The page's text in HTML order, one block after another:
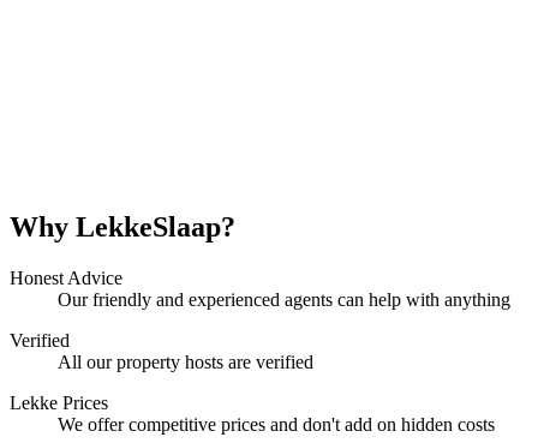
Why LekkeSlaap?
Honest Advice
Our friendly and experienced agents can help with anything
Verified
All our property hosts are verified
Lekke Prices
We offer competitive prices and don't add on hidden costs